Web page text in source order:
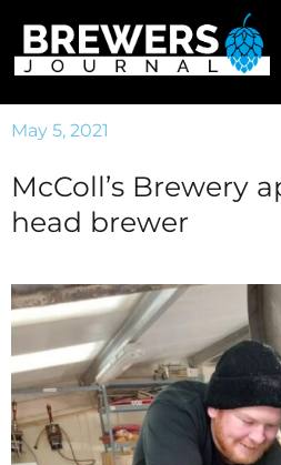
May 5, 2021
McColl’s Brewery
head brewer